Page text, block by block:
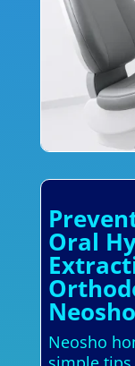
Oral
Neosho
Neosho